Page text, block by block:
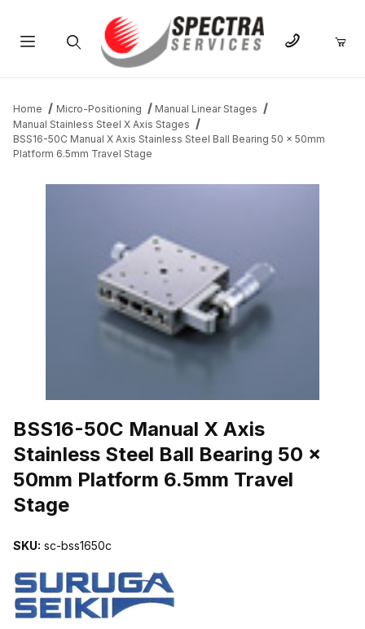
Home Micro-Positioning
Manual Linear Stages
Manual Stainless Steel X Axis Stages
BSS16-50C Manual X Axis Stainless Steel Ball Bearing 50 x 50mm
Platform 6.5mm Travel Stage
BSS16-50C Manual X Axis
Stainless Steel Ball Bearing 50 x
50mm Platform 6.5mm Travel
Stage
SKU: sc-bss1650c